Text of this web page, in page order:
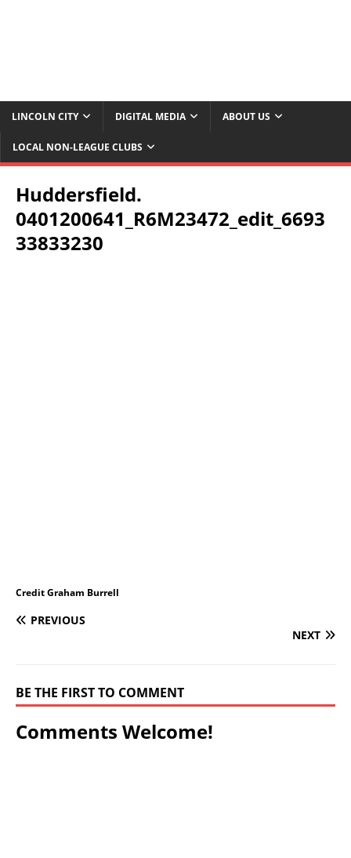
LINCOLN CITY DIGITAL MEDIA ABOUT US
LOCAL NON-LEAGUE CLUBS
Huddersfield.
0401200641_R6M23472_edit_6693
33833230
Credit Graham Burrell
PREVIOUS
NEXT
BE THE FIRST TO COMMENT
Comments Welcome!